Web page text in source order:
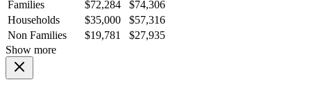
Families
$72,284
$74,306
Households
$35,000
$57,316
Non Families
$19,781
$27,935
Show more